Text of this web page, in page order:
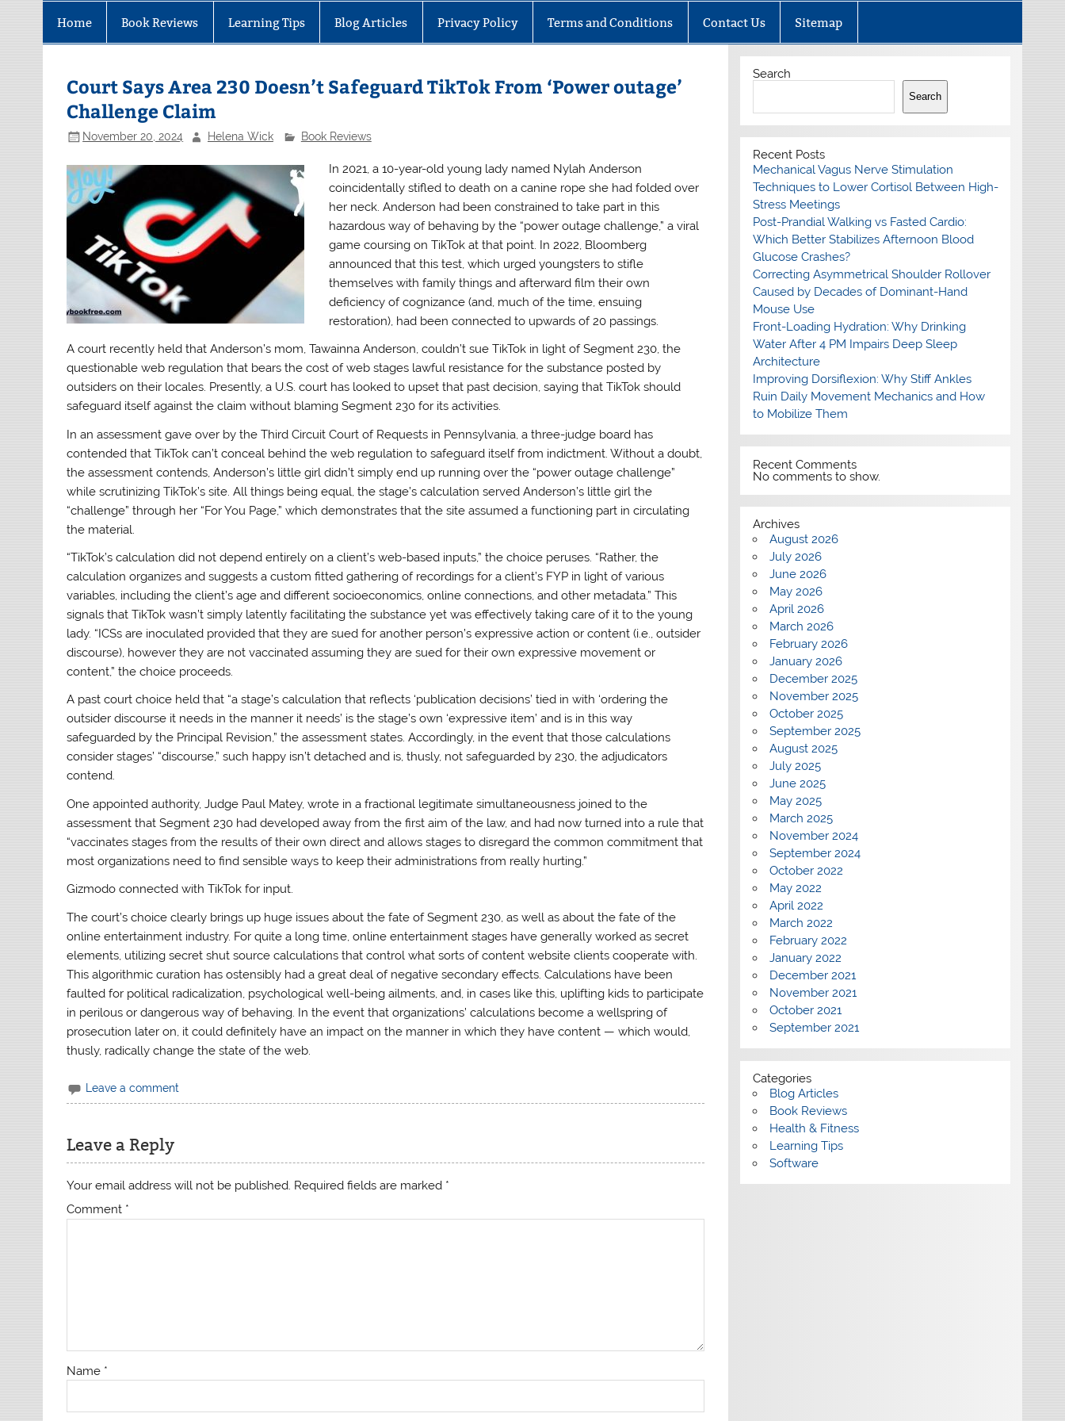
Home Book Reviews Learning Tips Blog Articles Privacy Policy Terms and Conditions Contact Us Sitemap
Court Says Area 230 Doesn’t Safeguard TikTok From ‘Power outage’
Challenge Claim
November 20, 2024 Helena Wick Book Reviews
In 2021, a 10-year-old young lady named Nylah Anderson
coincidentally stifled to death on a canine rope she had folded over
her neck. Anderson had been constrained to take part in this
hazardous way of behaving by the “power outage challenge,” a viral
game coursing on TikTok at that point. In 2022, Bloomberg
announced that this test, which urged youngsters to stifle
themselves with family things and afterward film their own
deficiency of cognizance (and, much of the time, ensuing
restoration), had been connected to upwards of 20 passings.
A court recently held that Anderson’s mom, Tawainna Anderson, couldn’t sue TikTok in light of Segment 230, the
questionable web regulation that bears the cost of web stages lawful resistance for the substance posted by
outsiders on their locales. Presently, a U.S. court has looked to upset that past decision, saying that TikTok should
safeguard itself against the claim without blaming Segment 230 for its activities.
In an assessment gave over by the Third Circuit Court of Requests in Pennsylvania, a three-judge board has
contended that TikTok can’t conceal behind the web regulation to safeguard itself from indictment. Without a doubt,
the assessment contends, Anderson’s little girl didn’t simply end up running over the “power outage challenge”
while scrutinizing TikTok’s site. All things being equal, the stage’s calculation served Anderson’s little girl the
“challenge” through her “For You Page,” which demonstrates that the site assumed a functioning part in circulating
the material.
“TikTok’s calculation did not depend entirely on a client’s web-based inputs,” the choice peruses. “Rather, the
calculation organizes and suggests a custom fitted gathering of recordings for a client’s FYP in light of various
variables, including the client’s age and different socioeconomics, online connections, and other metadata.” This
signals that TikTok wasn’t simply latently facilitating the substance yet was effectively taking care of it to the young
lady. “ICSs are inoculated provided that they are sued for another person’s expressive action or content (i.e., outsider
discourse), however they are not vaccinated assuming they are sued for their own expressive movement or
content,” the choice proceeds.
A past court choice held that “a stage’s calculation that reflects ‘publication decisions’ tied in with ‘ordering the
outsider discourse it needs in the manner it needs’ is the stage’s own ‘expressive item’ and is in this way
safeguarded by the Principal Revision,” the assessment states. Accordingly, in the event that those calculations
consider stages’ “discourse,” such happy isn’t detached and is, thusly, not safeguarded by 230, the adjudicators
contend.
One appointed authority, Judge Paul Matey, wrote in a fractional legitimate simultaneousness joined to the
assessment that Segment 230 had developed away from the first aim of the law, and had now turned into a rule that
“vaccinates stages from the results of their own direct and allows stages to disregard the common commitment that
most organizations need to find sensible ways to keep their administrations from really hurting.”
Gizmodo connected with TikTok for input.
The court’s choice clearly brings up huge issues about the fate of Segment 230, as well as about the fate of the
online entertainment industry. For quite a long time, online entertainment stages have generally worked as secret
elements, utilizing secret shut source calculations that control what sorts of content website clients cooperate with.
This algorithmic curation has ostensibly had a great deal of negative secondary effects. Calculations have been
faulted for political radicalization, psychological well-being ailments, and, in cases like this, uplifting kids to participate
in perilous or dangerous way of behaving. In the event that organizations’ calculations become a wellspring of
prosecution later on, it could definitely have an impact on the manner in which they have content — which would,
thusly, radically change the state of the web.
Leave a comment
Leave a Reply
Your email address will not be published. Required fields are marked *
Comment *
Name *
Search
Search
Recent Posts
Mechanical Vagus Nerve Stimulation
Techniques to Lower Cortisol Between High-
Stress Meetings
Post-Prandial Walking vs Fasted Cardio:
Which Better Stabilizes Afternoon Blood
Glucose Crashes?
Correcting Asymmetrical Shoulder Rollover
Caused by Decades of Dominant-Hand
Mouse Use
Front-Loading Hydration: Why Drinking
Water After 4 PM Impairs Deep Sleep
Architecture
Improving Dorsiflexion: Why Stiff Ankles
Ruin Daily Movement Mechanics and How
to Mobilize Them
Recent Comments
No comments to show.
Archives
August 2026
July 2026
June 2026
May 2026
April 2026
March 2026
February 2026
January 2026
December 2025
November 2025
October 2025
September 2025
August 2025
July 2025
June 2025
May 2025
March 2025
November 2024
September 2024
October 2022
May 2022
April 2022
March 2022
February 2022
January 2022
December 2021
November 2021
October 2021
September 2021
Categories
Blog Articles
Book Reviews
Health & Fitness
Learning Tips
Software